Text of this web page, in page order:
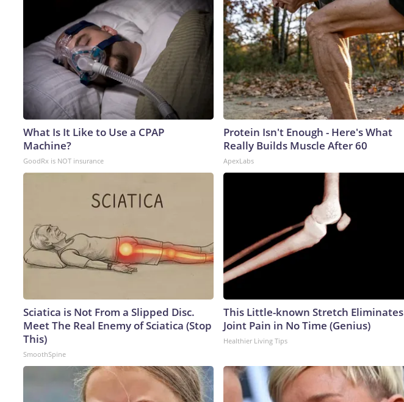
What Is It Like to Use a CPAP
Machine?
GoodRx is NOT insurance
Protein Isn't Enough - Here's What
Really Builds Muscle After 60
ApexLabs
Sciatica is Not From a Slipped Disc.
Meet The Real Enemy of Sciatica (Stop
This)
SmoothSpine
This Little-known Stretch Eliminates
Joint Pain in No Time (Genius)
Healthier Living Tips